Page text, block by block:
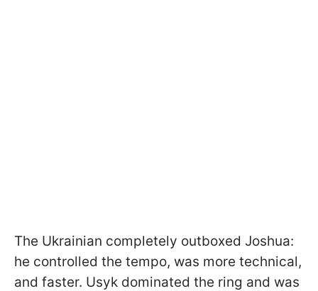
The Ukrainian completely outboxed Joshua:
he controlled the tempo, was more technical,
and faster. Usyk dominated the ring and was